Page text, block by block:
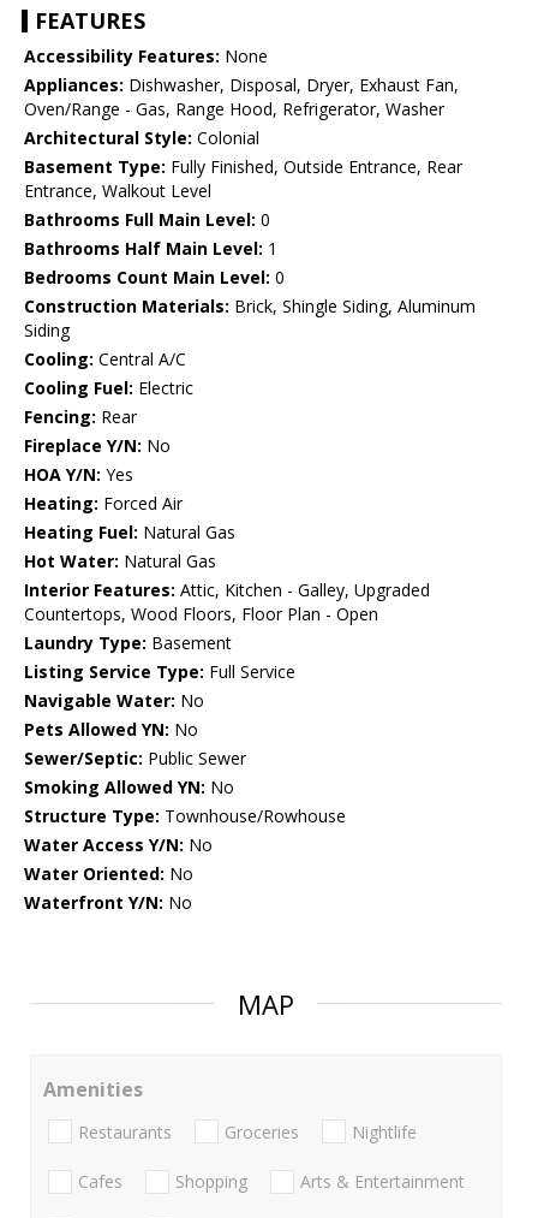
FEATURES
Accessibility Features: None
Appliances: Dishwasher, Disposal, Dryer, Exhaust Fan,
Oven/Range - Gas, Range Hood, Refrigerator, Washer
Architectural Style: Colonial
Basement Type: Fully Finished, Outside Entrance, Rear
Entrance, Walkout Level
Bathrooms Full Main Level: 0
Bathrooms Half Main Level: 1
Bedrooms Count Main Level: 0
Construction Materials: Brick, Shingle Siding, Aluminum
Siding
Cooling: Central A/C
Cooling Fuel: Electric
Fencing: Rear
Fireplace Y/N: No
HOA Y/N: Yes
Heating: Forced Air
Heating Fuel: Natural Gas
Hot Water: Natural Gas
Interior Features: Attic, Kitchen - Galley, Upgraded
Countertops, Wood Floors, Floor Plan - Open
Laundry Type: Basement
Listing Service Type: Full Service
Navigable Water: No
Pets Allowed YN: No
Sewer/Septic: Public Sewer
Smoking Allowed YN: No
Structure Type: Townhouse/Rowhouse
Water Access Y/N: No
Water Oriented: No
Waterfront Y/N: No
MAP
Amenities
Restaurants Groceries Nightlife
Cafes Shopping Arts & Entertainment